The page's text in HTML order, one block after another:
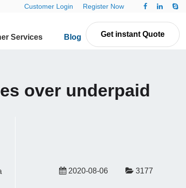
Customer Login Register Now
Get instant Quote
Services Blog Contact Us
over underpaid
2020-08-06 3177